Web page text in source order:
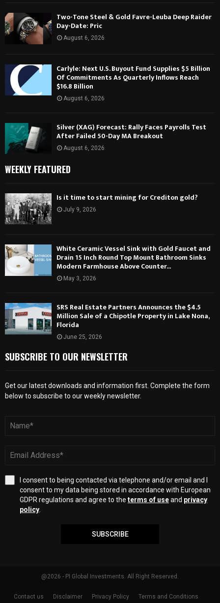
Two-Tone Steel & Gold Favre-Leuba Deep Raider
Day-Date: Pric
August 6, 2026
Carlyle: Next U.S. Buyout Fund Supplies $5 Billion
Of Commitments As Quarterly Inflows Reach
$16.8 Billion
August 6, 2026
Silver (XAG) Forecast: Rally Faces Payrolls Test
After Failed 50-Day MA Breakout
August 6, 2026
WEEKLY FEATURED
Is it time to start mining for Crediton gold?
July 9, 2026
White Ceramic Vessel Sink with Gold Faucet and
Drain 15 Inch Round Top Mount Bathroom Sinks
Modern Farmhouse Above Counter...
May 3, 2026
SRS Real Estate Partners Announces the $4.5
Million Sale of a Chipotle Property in Lake Nona,
Florida
June 25, 2026
SUBSCRIBE TO OUR NEWSLETTER
Get our latest downloads and information first. Complete the form
below to subscribe to our weekly newsletter.
I consent to being contacted via telephone and/or email and I
consent to my data being stored in accordance with European
GDPR regulations and agree to the terms of useand privacy
policy.
SUBSCRIBE
@2026 - PI Global Investments. All Right Reserved.
Contact us Disclaimer Privacy Policy Terms and Conditions